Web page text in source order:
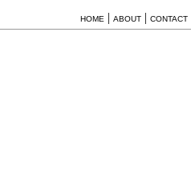
HOME | ABOUT | CONTACT